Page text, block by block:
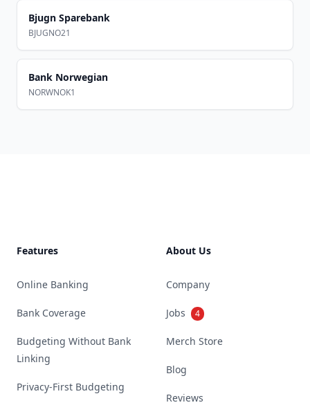
Bjugn Sparebank
BJUGNO21
Bank Norwegian
NORWNOK1
Features
Online Banking
Bank Coverage
Budgeting Without Bank
Linking
Privacy-First Budgeting
About Us
Company
Jobs 4
Merch Store
Blog
Reviews